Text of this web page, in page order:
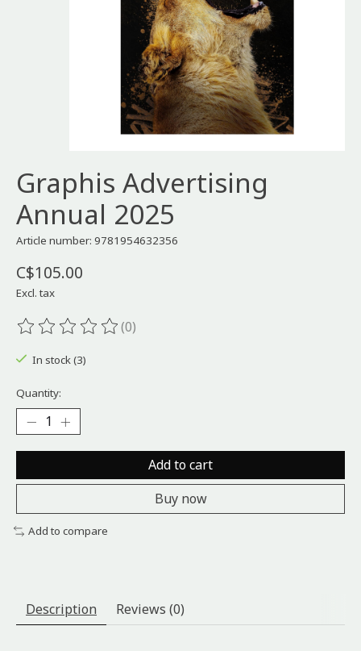
Graphis Advertising
Annual 2025
Article number: 9781954632356
C$105.00
Excl. tax
The rating of this product is
(0)
In stock (3)
Quantity:
Add to cart
Buy now
Add to compare
Description Reviews (0)